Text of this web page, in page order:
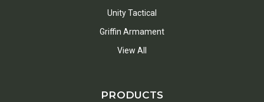
Unity Tactical
Griffin Armament
View All
PRODUCTS